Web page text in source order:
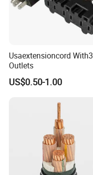
Usaextensioncord With3
Outlets
US$0.50-1.00